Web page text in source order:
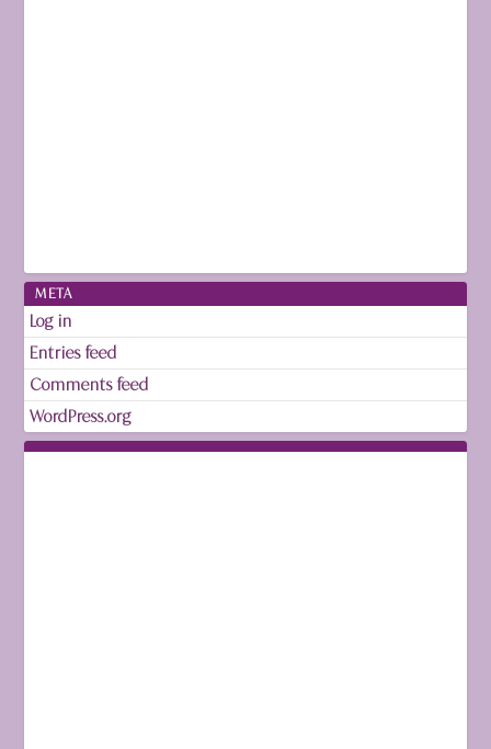
META
Log in
Entries feed
Comments feed
WordPress.org